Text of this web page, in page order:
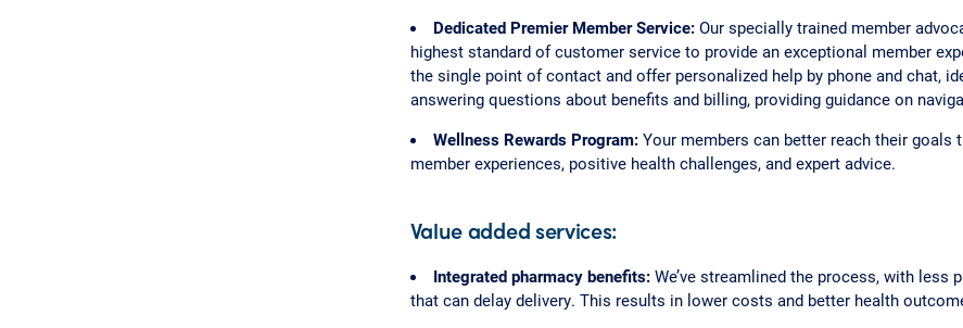
Dedicated Premier Member Service:Our specially trained member
highest standard of customer service to provide an exceptional member
the single point of contact and offer personalized help by phone and chat,
answering questions about benefits and billing, providing guidance on
Wellness Rewards Program:Your members can better reach their goals
member experiences, positive health challenges, and expert advice.
Value added services:
Integrated pharmacy benefits:We’ve streamlined the process, with less
that can delay delivery. This results in lower costs and better health